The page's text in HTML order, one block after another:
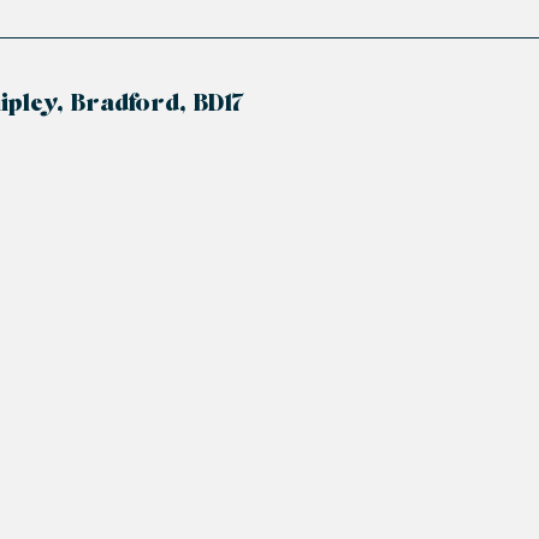
Bradford, BD17